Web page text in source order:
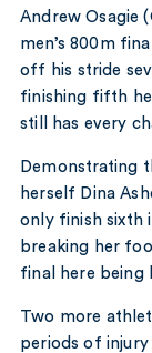
Andrew Osagie
men’s 800m
off his stride
finishing fifth
still has every
Demonstrating
herself Dina
only finish sixth
breaking her
final here being
Two more
periods of injury